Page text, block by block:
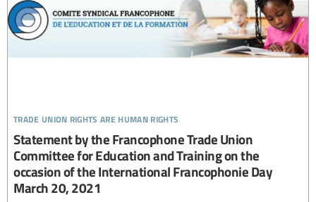
trade union rights are human rights
Statement by the Francophone Trade Union
Committee for Education and Training on the
occasion of the International Francophonie Day
March 20, 2021